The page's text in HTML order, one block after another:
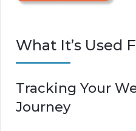
What It’s Used
Tracking Your
Journey